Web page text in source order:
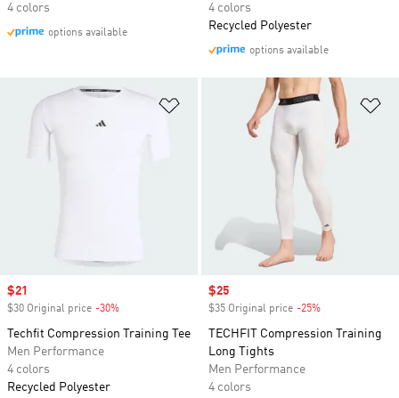
4 colors
options available
4 colors
Recycled Polyester
options available
Add to Wishlist
Sale price
$21
$30 Original price -30%
Techfit Compression Training Tee
Men Performance
4 colors
Recycled Polyester
Sale price
$25
$35 Original price -25%
TECHFIT Compression Training
Long Tights
Men Performance
4 colors